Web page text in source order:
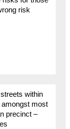
risk
within
amongst most
precinct –